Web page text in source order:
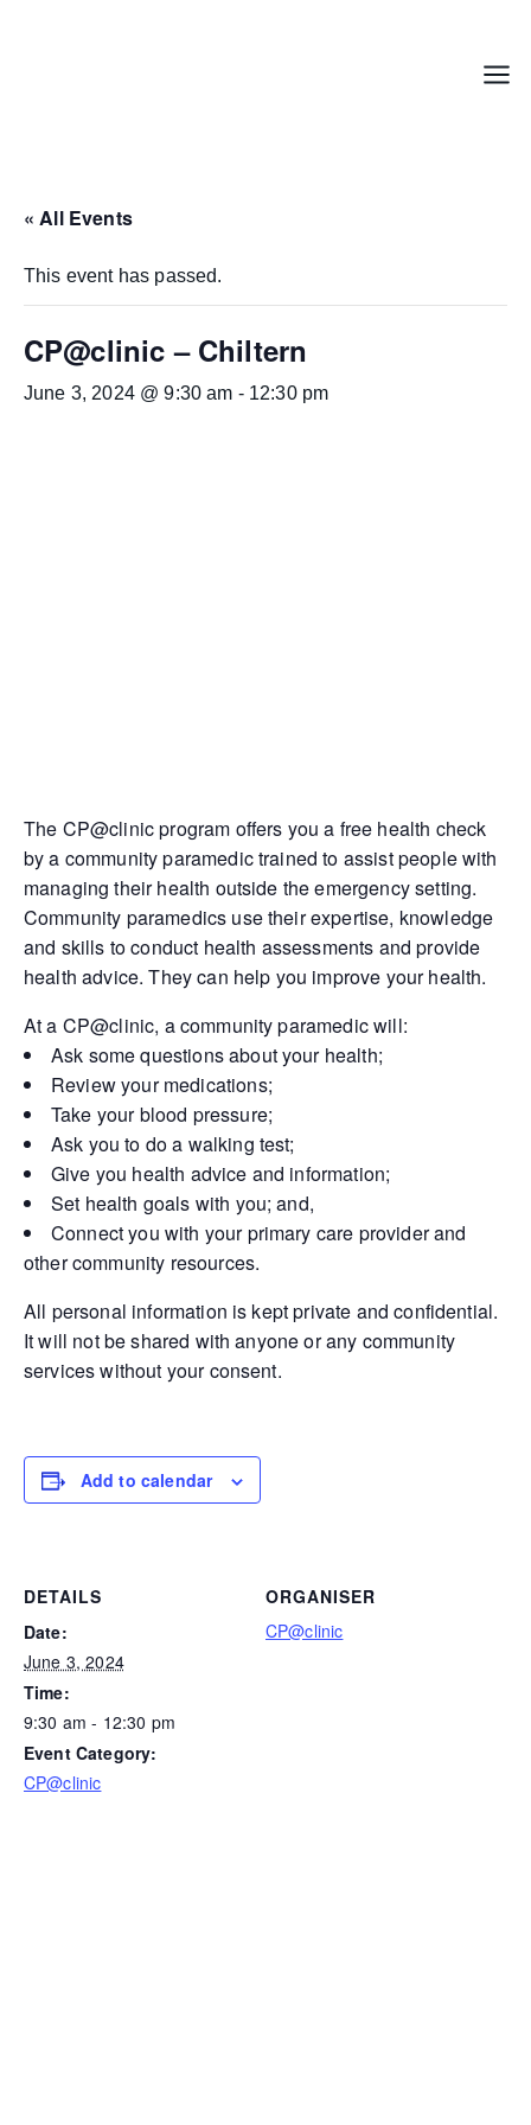
Menu
« All Events
This event has passed.
CP@clinic – Chiltern
June 3, 2024 @ 9:30 am - 12:30 pm
The CP@clinic program offers you a free health check
by a community paramedic trained to assist people with
managing their health outside the emergency setting.
Community paramedics use their expertise, knowledge
and skills to conduct health assessments and provide
health advice. They can help you improve your health.
At a CP@clinic, a community paramedic will:
Ask some questions about your health;
Review your medications;
Take your blood pressure;
Ask you to do a walking test;
Give you health advice and information;
Set health goals with you; and,
Connect you with your primary care provider and
other community resources.
All personal information is kept private and confidential.
It will not be shared with anyone or any community
services without your consent.
Add to calendar
DETAILS
Date:
June 3, 2024
Time:
9:30 am - 12:30 pm
Event Category:
CP@clinic
ORGANISER
CP@clinic